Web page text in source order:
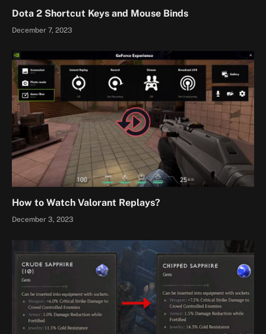
Dota 2 Shortcut Keys and Mouse Binds
December 7, 2023
How to Watch Valorant Replays?
December 3, 2023